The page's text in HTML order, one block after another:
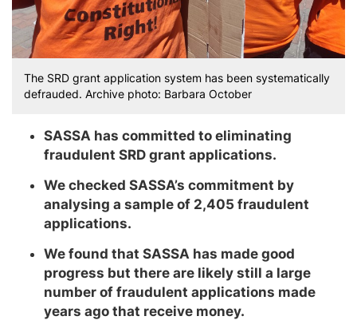
The SRD grant application system has been systematically
defrauded. Archive photo: Barbara October
SASSA has committed to eliminating
fraudulent SRD grant applications.
We checked SASSA’s commitment by
analysing a sample of 2,405 fraudulent
applications.
We found that SASSA has made good
progress but there are likely still a large
number of fraudulent applications made
years ago that receive money.